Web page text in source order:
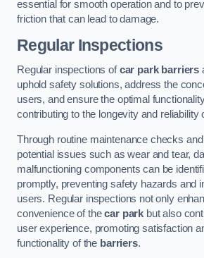
essential for smooth operation and to
friction that can lead to damage.
Regular Inspections
Regular inspections ofcar park barriers
uphold safety solutions, address the
users, and ensure the optimal
contributing to the longevity and reliability
Through routine maintenance checks
potential issues such as wear and tear,
malfunctioning components can be
promptly, preventing safety hazards and
users. Regular inspections not only
convenience of thecar park but also
user experience, promoting satisfaction
functionality of the barriers.